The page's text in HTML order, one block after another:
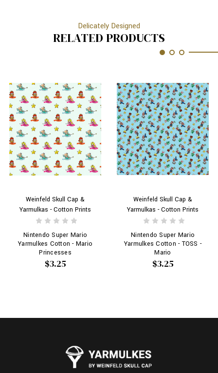
Delicately Designed
RELATED PRODUCTS
Weinfeld Skull Cap &
Yarmulkas - Cotton Prints
Nintendo Super Mario
Yarmulkes Cotton - Mario
Princesses
$3.25
Weinfeld Skull Cap &
Yarmulkas - Cotton Prints
Nintendo Super Mario
Yarmulkes Cotton - TOSS -
Mario
$3.25